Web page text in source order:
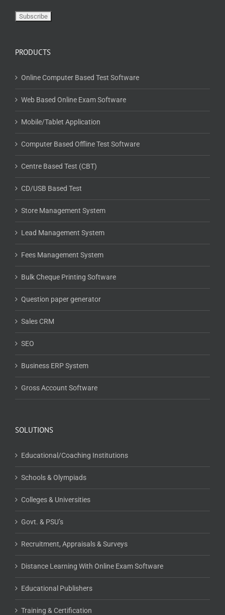
PRODUCTS
Online Computer Based Test Software
Web Based Online Exam Software
Mobile/Tablet Application
Computer Based Offline Test Software
Centre Based Test (CBT)
CD/USB Based Test
Store Management System
Lead Management System
Fees Management System
Bulk Cheque Printing Software
Question paper generator
Sales CRM
SEO
Business ERP System
Gross Account Software
SOLUTIONS
Educational/Coaching Institutions
Schools & Olympiads
Colleges & Universities
Govt. & PSU’s
Recruitment, Appraisals & Surveys
Distance Learning With Online Exam Software
Educational Publishers
Training & Certification